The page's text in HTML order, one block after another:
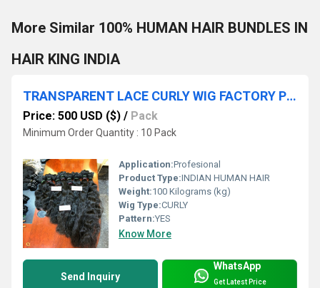
More Similar 100% HUMAN HAIR BUNDLES IN
HAIR KING INDIA
TRANSPARENT LACE CURLY WIG FACTORY PRICES
Price: 500 USD ($) / Pack
Minimum Order Quantity : 10 Pack
Application:Profesional
Product Type:INDIAN HUMAN HAIR
Weight:100 Kilograms (kg)
Wig Type:CURLY
Pattern:YES
Know More
Send Inquiry
WhatsApp
Get Latest Price